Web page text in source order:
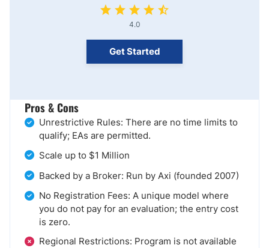
4.0
Get Started
Pros & Cons
Unrestrictive Rules: There are no time limits to
qualify; EAs are permitted.
Scale up to $1 Million
Backed by a Broker: Run by Axi (founded 2007)
No Registration Fees: A unique model where
you do not pay for an evaluation; the entry cost
is zero.
Regional Restrictions: Program is not available